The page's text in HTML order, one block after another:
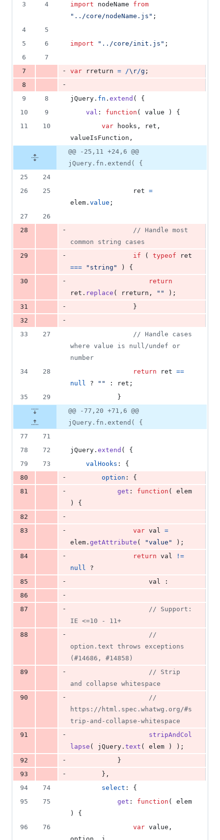
3
4 import nodeName
from
"../core/nodeName.js" ;
4
5
5
6 import "../core/init.js" ;
6
7
7
- var rreturn = /\r/g ;
8
-
9
8 jQuery . fn . extend (
{
10
9 val : function ( value )
{
11
10 var hooks , ret ,
valueIsFunction ,
@@ -25,11 +24,6 @@
jQuery.fn.extend( {
25
24
26
25 ret =
elem . value ;
27
26
28
-
// Handle most
common string cases
29
- if ( typeof
ret
===
"string" )
{
30
-
return
ret . replace ( rreturn , "" ) ;
31
-
}
32
-
33
27
// Handle cases
where value is null/undef or
number
34
28 return ret ==
null ? "" : ret ;
35
29
}
@@ -77,20 +71,6 @@
jQuery.fn.extend( {
77
71
78
72 jQuery . extend (
{
79
73 valHooks : {
80
- option : {
81
- get : function (
elem
)
{
82
-
83
- var val =
elem . getAttribute ( "value" ) ;
84
- return val
!=
null ?
85
- val :
86
-
87
-
// Support:
IE <=10 - 11+
88
-
//
option.text throws exceptions
(#14686, #14858)
89
-
// Strip
and collapse whitespace
90
-
//
https://html.spec.whatwg.org/#s
trip-and-collapse-whitespace
91
-
stripAndCol
lapse ( jQuery . text ( elem ) ) ;
92
-
}
93
- } ,
94
74 select : {
95
75 get : function (
elem
)
{
96
76 var value ,